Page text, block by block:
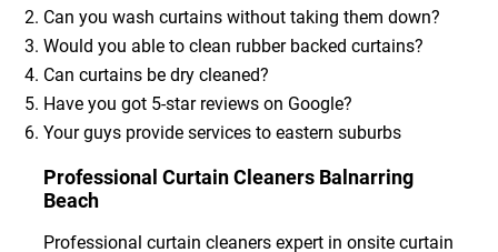
Can you wash curtains without taking them down?
Would you able to clean rubber backed curtains?
Can curtains be dry cleaned?
Have you got 5-star reviews on Google?
Your guys provide services to eastern suburbs
Professional Curtain Cleaners Balnarring
Beach
Professional curtain cleaners expert in onsite curtain